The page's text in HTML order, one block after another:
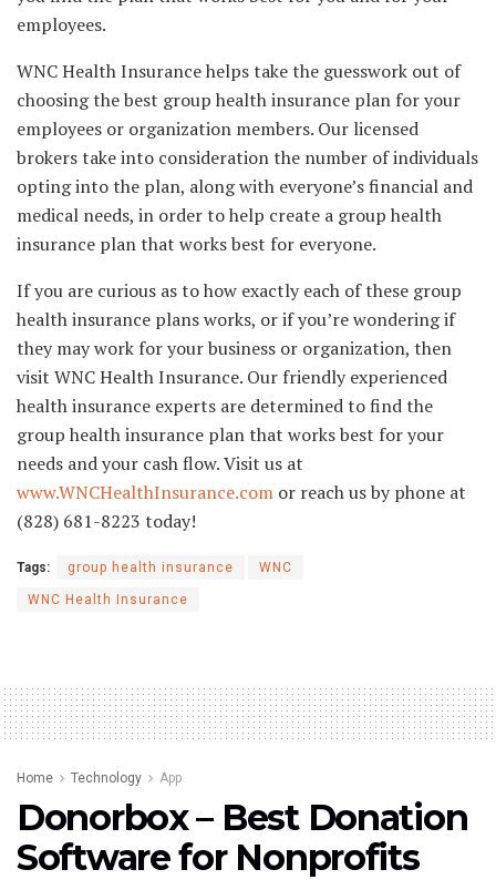
employees.
WNC Health Insurance helps take the guesswork out of
choosing the best group health insurance plan for your
employees or organization members. Our licensed
brokers take into consideration the number of individuals
opting into the plan, along with everyone’s financial and
medical needs, in order to help create a group health
insurance plan that works best for everyone.
If you are curious as to how exactly each of these group
health insurance plans works, or if you’re wondering if
they may work for your business or organization, then
visit WNC Health Insurance. Our friendly experienced
health insurance experts are determined to find the
group health insurance plan that works best for your
needs and your cash flow. Visit us at
www.WNCHealthInsurance.com or reach us by phone at
(828) 681-8223 today!
Tags: group health insurance WNC
WNC Health Insurance
Home Technology App
Donorbox – Best Donation
Software for Nonprofits